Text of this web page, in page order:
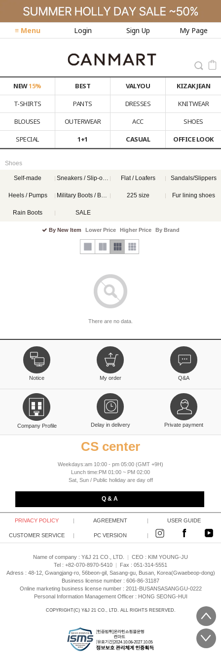
≡ Menu Login Sign Up My Page
NEW15% BEST VALYOU
KIZAK JEAN
T-SHIRTS
PANTS DRESSES
KNITWEAR
BLOUSES
OUTERWEAR ACC
SHOES
SPECIAL
1+1 CASUAL OFFICE LOOK
Shoes
Self-made Sneakers / Slip-on Shoes Flat / Loafers Sandals/Slippers
Heels / Pumps Military Boots / Boots 225 size Fur lining shoes
Rain Boots SALE
By New Item Lower Price Higher Price By Brand
There are no data.
Notice My order Q&A
Company Profile Delay in delivery Private payment
CS center
Weekdays:am 10:00 - pm 05:00 (GMT +9H)
Lunch time:PM 01:00 ~ PM 02:00
Sat, Sun / Public holiday are day off
Q & A
PRIVACY POLICY | AGREEMENT | USER GUIDE
CUSTOMER SERVICE | PC VERSION |
Name of company : Y&J 21 CO., LTD. | CEO : KIM YOUNG-JU
Tel : +82-070-8970-5410 |
Fax : 051-314-5551
Adress : 48-12, Gwangjang-ro, 56beon-gil, Sasang-gu, Busan, Korea(Gwaebeop-dong)
Business license number : 606-86-31187
Online marketing business license number : 2011-BUSANSASANGGU-0222
Personal Information Management Officer : HONG SEONG-HUI
COPYRIGHT(C) Y&J 21 CO., LTD. ALL RIGHTS RESERVED.